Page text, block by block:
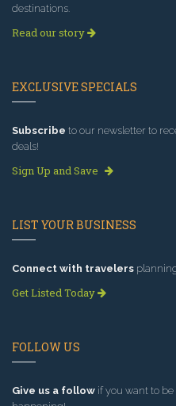
destinations.
Read our story
EXCLUSIVE SPECIALS
Subscribe to our newsletter to
deals!
Sign Up and Save
LIST YOUR BUSINESS
Connect with travelers
Get Listed Today
FOLLOW US
Give us a follow if you want to be